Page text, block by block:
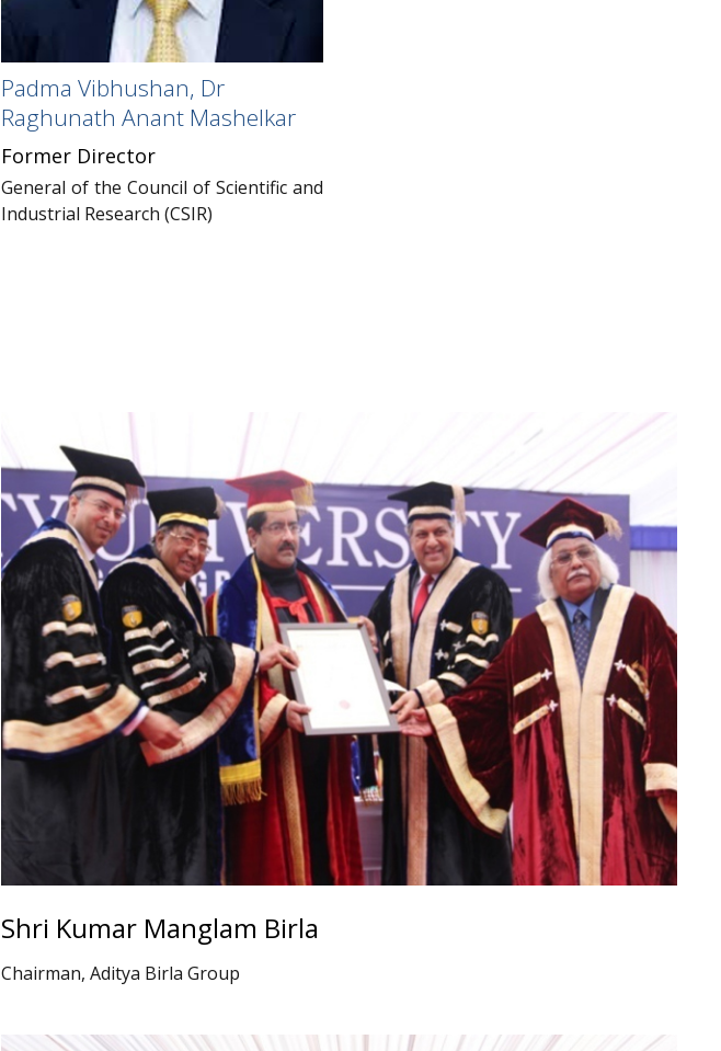
Padma Vibhushan, Dr
Raghunath Anant Mashelkar
Former Director
General of the Council of Scientific and
Industrial Research (CSIR)
Shri Kumar Manglam Birla
Chairman, Aditya Birla Group